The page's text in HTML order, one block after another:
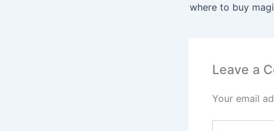
Leave a
Your email